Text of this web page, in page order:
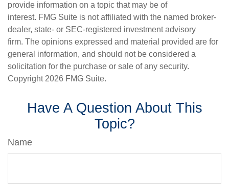
provide information on a topic that may be of
interest. FMG Suite is not affiliated with the named broker-
dealer, state- or SEC-registered investment advisory
firm. The opinions expressed and material provided are for
general information, and should not be considered a
solicitation for the purchase or sale of any security.
Copyright 2026 FMG Suite.
Have A Question About This
Topic?
Name